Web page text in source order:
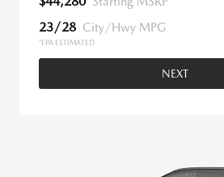
23/28 City/Hwy MPG
*EPA ESTIMATED
NEXT